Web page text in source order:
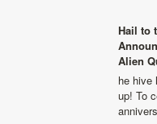
Hail to
Alien
he hive
up! To